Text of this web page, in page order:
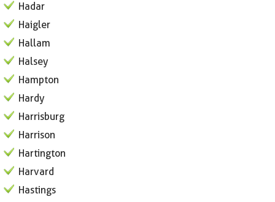
Hadar
Haigler
Hallam
Halsey
Hampton
Hardy
Harrisburg
Harrison
Hartington
Harvard
Hastings